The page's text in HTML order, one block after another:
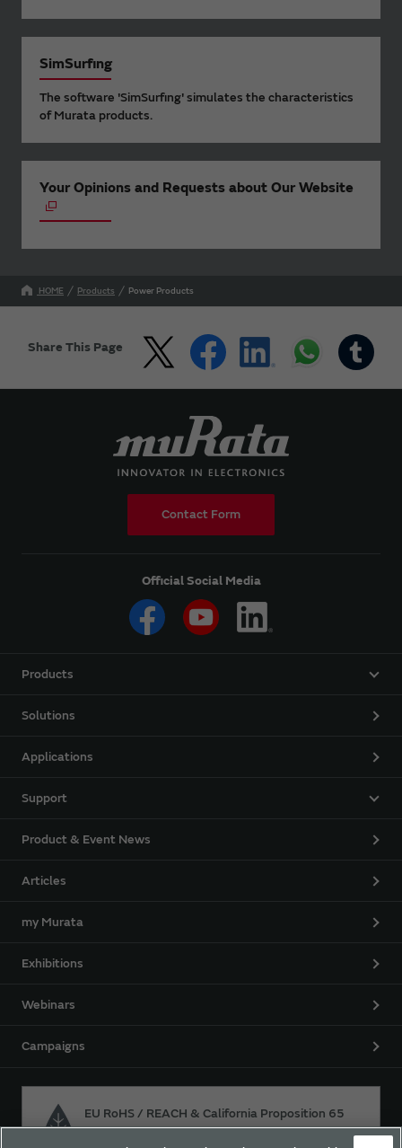
SimSurfing
The software 'SimSurfing' simulates the characteristics
of Murata products.
Your Opinions and Requests about Our Website
HOME Products Power Products
Share This Page
Contact Form
Official Social Media
Products
Solutions
Applications
Support
Product & Event News
Articles
my Murata
Exhibitions
Webinars
Campaigns
EU RoHS / REACH & California Proposition 65